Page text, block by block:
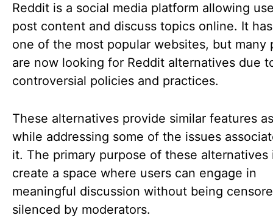
Reddit is a social media platform allowing
post content and discuss topics online. It
one of the most popular websites, but many
are now looking for Reddit alternatives due
controversial policies and practices.
These alternatives provide similar features
while addressing some of the issues
it. The primary purpose of these alternatives
create a space where users can engage in
meaningful discussion without being
silenced by moderators.